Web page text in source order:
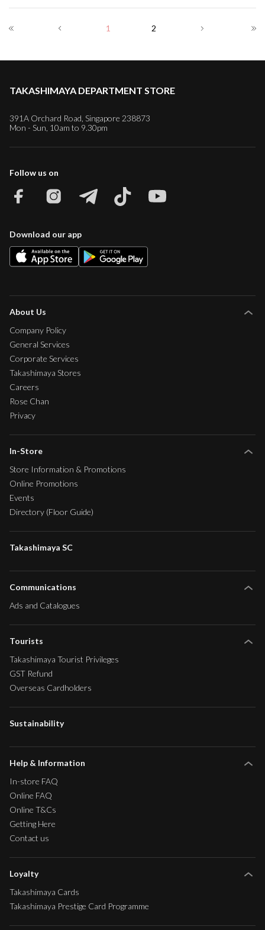
1 2
TAKASHIMAYA DEPARTMENT STORE
391A Orchard Road, Singapore 238873
Mon - Sun, 10am to 9.30pm
Follow us on
Download our app
About Us
Company Policy
General Services
Corporate Services
Takashimaya Stores
Careers
Rose Chan
Privacy
In-Store
Store Information & Promotions
Online Promotions
Events
Directory (Floor Guide)
Takashimaya SC
Communications
Ads and Catalogues
Tourists
Takashimaya Tourist Privileges
GST Refund
Overseas Cardholders
Sustainability
Help & Information
In-store FAQ
Online FAQ
Online T&Cs
Getting Here
Contact us
Loyalty
Takashimaya Cards
Takashimaya Prestige Card Programme